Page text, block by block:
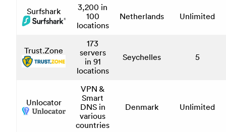
Surfshark
3,200 in
100
locations
Netherlands Unlimited
Trust.Zone
173
servers
in 91
locations
Seychelles 5
Unlocator
VPN &
Smart
DNS in
various
countries
Denmark Unlimited